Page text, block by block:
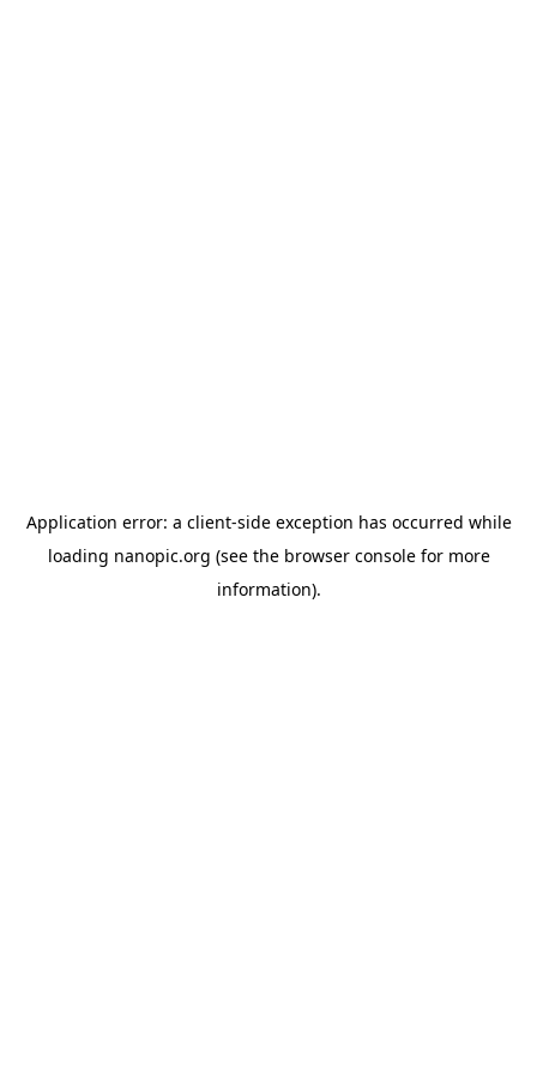
Application error: a client-side exception has occurred while
loading nanopic.org (see the browser consolefor more
information).